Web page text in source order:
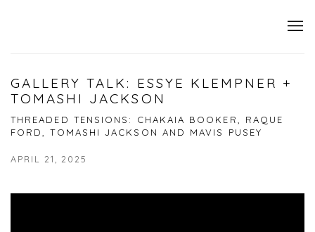
GALLERY TALK: ESSYE KLEMPNER +
TOMASHI JACKSON
THREADED TENSIONS: CHAKAIA BOOKER, RAQUE
FORD, TOMASHI JACKSON AND MAVIS PUSEY
APRIL 21, 2025